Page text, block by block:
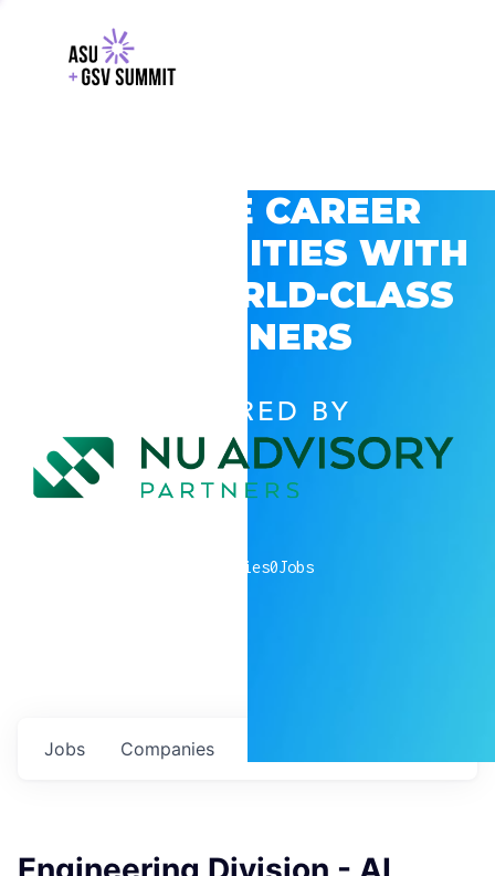
EXPLORE CAREER
OPPORTUNITIES WITH
GSV’S WORLD-CLASS
PARTNERS
POWERED BY
companies0Jobs
Jobs Companies